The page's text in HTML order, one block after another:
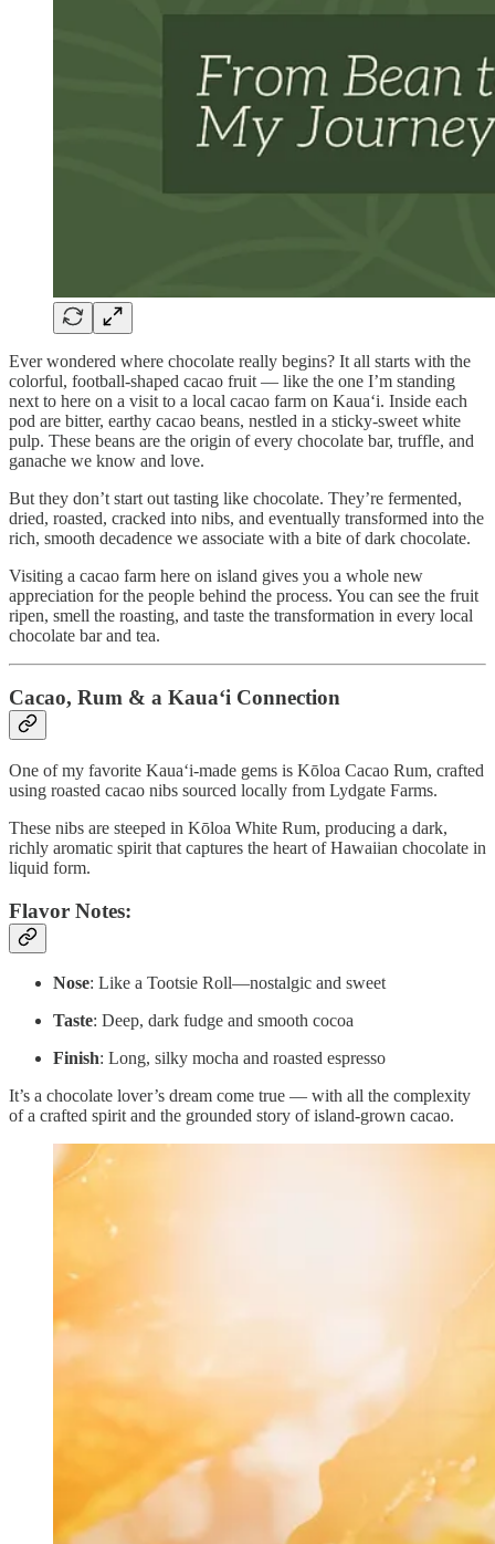
Ever wondered where chocolate really begins? It all starts with the
colorful, football-shaped cacao fruit — like the one I’m standing
next to here on a visit to a local cacao farm on Kaua‘i. Inside each
pod are bitter, earthy cacao beans, nestled in a sticky-sweet white
pulp. These beans are the origin of every chocolate bar, truffle, and
ganache we know and love.
But they don’t start out tasting like chocolate. They’re fermented,
dried, roasted, cracked into nibs, and eventually transformed into the
rich, smooth decadence we associate with a bite of dark chocolate.
Visiting a cacao farm here on island gives you a whole new
appreciation for the people behind the process. You can see the fruit
ripen, smell the roasting, and taste the transformation in every local
chocolate bar and tea.
Cacao, Rum & a Kaua‘i Connection
One of my favorite Kaua‘i-made gems is Kōloa Cacao Rum, crafted
using roasted cacao nibs sourced locally from Lydgate Farms.
These nibs are steeped in Kōloa White Rum, producing a dark,
richly aromatic spirit that captures the heart of Hawaiian chocolate in
liquid form.
Flavor Notes:
Nose: Like a Tootsie Roll—nostalgic and sweet
Taste: Deep, dark fudge and smooth cocoa
Finish: Long, silky mocha and roasted espresso
It’s a chocolate lover’s dream come true — with all the complexity
of a crafted spirit and the grounded story of island-grown cacao.